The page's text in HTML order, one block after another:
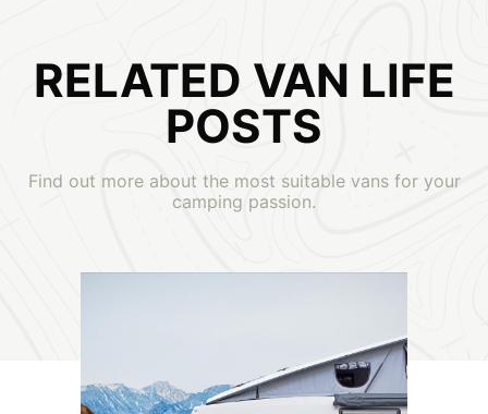
RELATED VAN LIFE
POSTS
Find out more about the most suitable vans for your
camping passion.